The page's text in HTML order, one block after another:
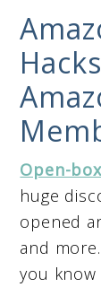
Open-
huge
opened
and
you